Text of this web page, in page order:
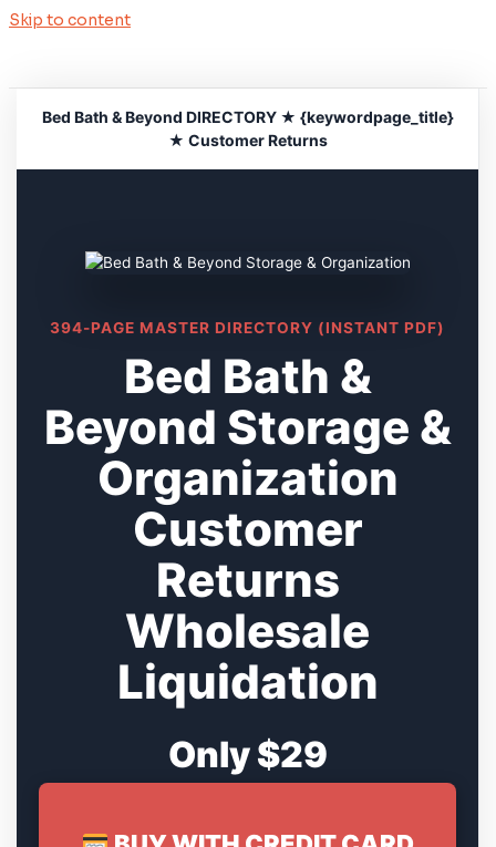
Skip to content
Bed Bath & Beyond DIRECTORY ★ {keywordpage_title}
★ Customer Returns
394-PAGE MASTER DIRECTORY (INSTANT PDF)
Bed Bath &
Beyond Storage &
Organization
Customer
Returns
Wholesale
Liquidation
Only $29